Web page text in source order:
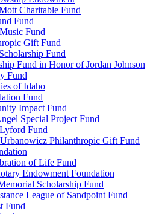
Charitable Fund
Fund
Fund
Gift Fund
Fund
Fund in Honor of Jordan Johnson
Fund
of Idaho
Fund
Impact Fund
Special Project Fund
Fund
Philanthropic Gift Fund
of Life Fund
Endowment Foundation
Scholarship Fund
League of Sandpoint Fund
Fund